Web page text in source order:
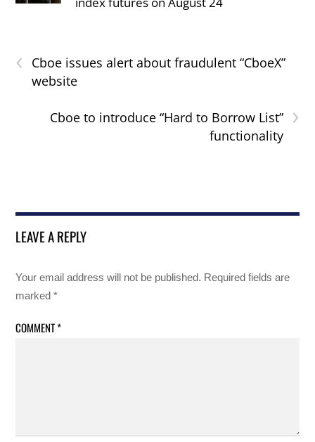
‹
Cboe issues alert about fraudulent “CboeX”
website
›
Cboe to introduce “Hard to Borrow List”
functionality
LEAVE A REPLY
Your email address will not be published. Required fields are
marked*
COMMENT*